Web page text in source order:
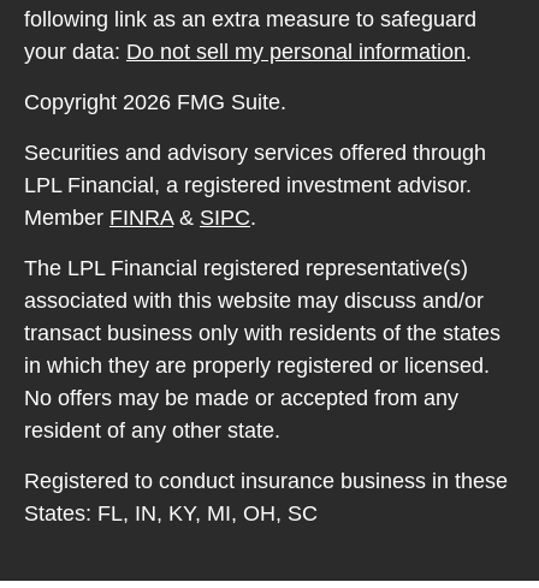
following link as an extra measure to safeguard
your data: Do not sell my personal information.
Copyright 2026 FMG Suite.
Securities and advisory services offered through
LPL Financial, a registered investment advisor.
Member FINRA& SIPC.
The LPL Financial registered representative(s)
associated with this website may discuss and/or
transact business only with residents of the states
in which they are properly registered or licensed.
No offers may be made or accepted from any
resident of any other state.
Registered to conduct insurance business in these
States: FL, IN, KY, MI, OH, SC